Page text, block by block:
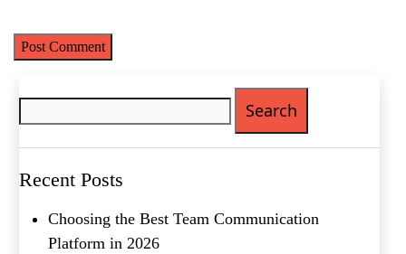
Recent Posts
Choosing the Best Team Communication
Platform in 2026
Phone
Metro Location(Required)
Company Name